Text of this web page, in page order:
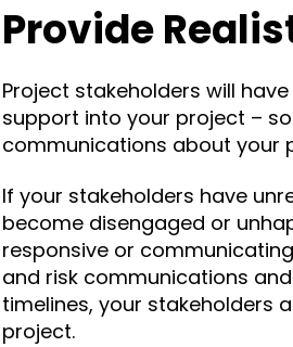
Provide
Project stakeholders will
support into your project –
communications about your
If your stakeholders have
become disengaged or
responsive or
and risk communications
timelines, your stakeholders
project.